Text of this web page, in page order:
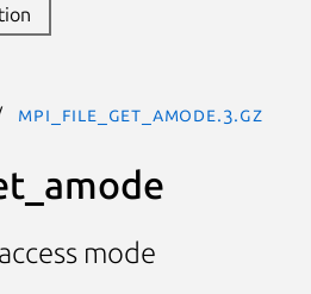
MPI_File_get_amode.3.gz
mode